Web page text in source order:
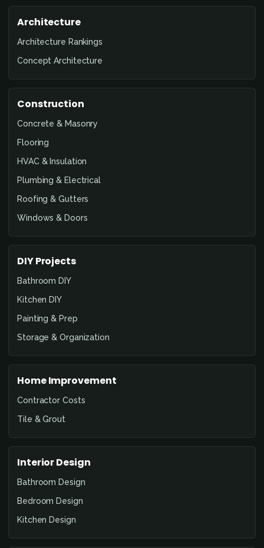
Architecture
Architecture Rankings
Concept Architecture
Construction
Concrete & Masonry
Flooring
HVAC & Insulation
Plumbing & Electrical
Roofing & Gutters
Windows & Doors
DIY Projects
Bathroom DIY
Kitchen DIY
Painting & Prep
Storage & Organization
Home Improvement
Contractor Costs
Tile & Grout
Interior Design
Bathroom Design
Bedroom Design
Kitchen Design